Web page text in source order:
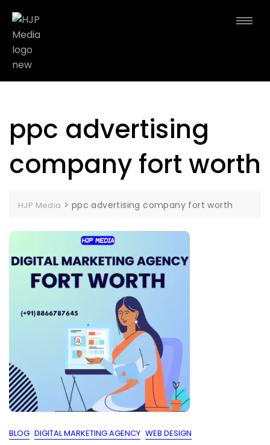
ppc advertising
company fort worth
HJP Media > ppc advertising company fort worth
BLOG DIGITAL MARKETING AGENCY WEB DESIGN